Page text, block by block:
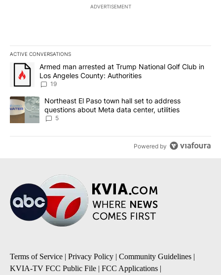
ADVERTISEMENT
ACTIVE CONVERSATIONS
The following is a list of the most commented articles in the last
A trending article titled "Armed man arrested at Trump National
Armed man arrested at Trump National Golf Club in
Los Angeles County: Authorities
19
A trending article titled "Northeast El Paso town hall set to
Northeast El Paso town hall set to address
questions about Meta data center, utilities
5
Powered by
Terms of Service | Privacy Policy | Community Guidelines |
KVIA-TV FCC Public File | FCC Applications |